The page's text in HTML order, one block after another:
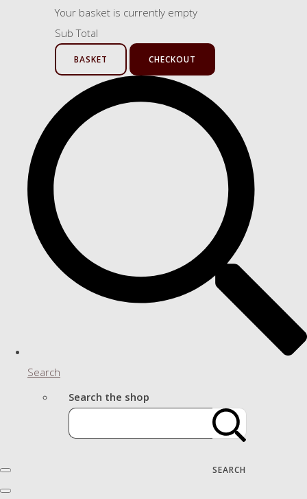
Your basket is currently empty
Sub Total
BASKET CHECKOUT
Search
Search the shop
SEARCH